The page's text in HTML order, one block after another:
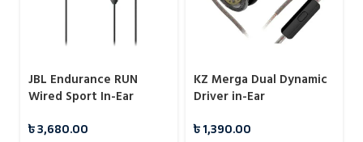
JBL Endurance RUN
Wired Sport In-Ear
৳3,680.00
KZ Merga Dual Dynamic
Driver in-Ear
৳1,390.00